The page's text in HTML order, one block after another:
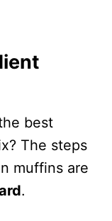
best
The steps
muffins are
.